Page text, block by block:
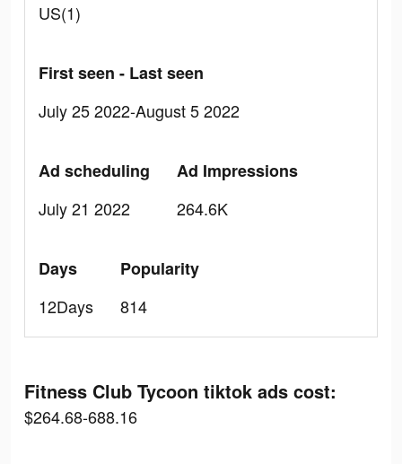
US(1)
First seen - Last seen
July 25 2022-August 5 2022
Ad scheduling
July 21 2022
Ad Impressions
264.6K
Days
12Days
Popularity
814
Fitness Club Tycoon tiktok ads cost:
$264.68-688.16